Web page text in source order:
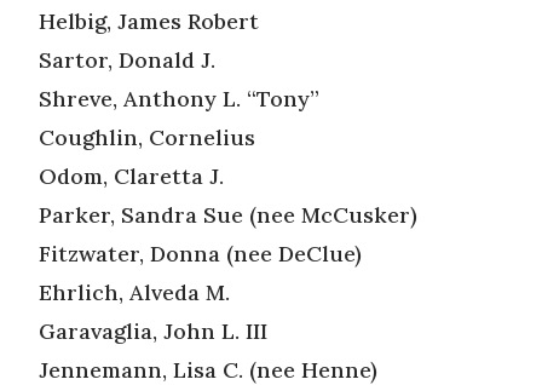
Helbig, James Robert
Sartor, Donald J.
Shreve, Anthony L. “Tony”
Coughlin, Cornelius
Odom, Claretta J.
Parker, Sandra Sue (nee McCusker)
Fitzwater, Donna (nee DeClue)
Ehrlich, Alveda M.
Garavaglia, John L. III
Jennemann, Lisa C. (nee Henne)